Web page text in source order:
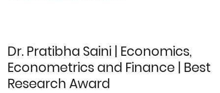
Dr. Pratibha Saini | Economics,
Econometrics and Finance | Best
Research Award